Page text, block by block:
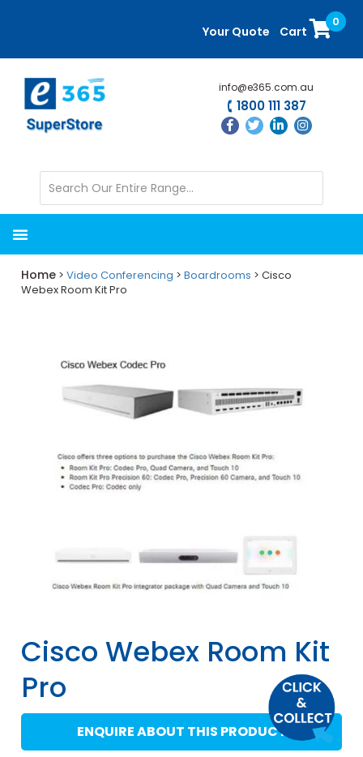
content
sidebar
Your Quote Cart
0
info@e365.com.au
1800 111 387
Home >Video Conferencing >Boardrooms > Cisco
Webex Room Kit Pro
Cisco Webex Room Kit
Pro
ENQUIRE ABOUT THIS PRODUCT